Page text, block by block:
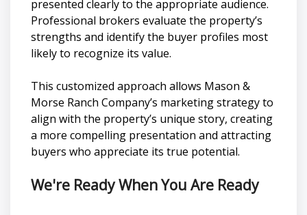
presented clearly to the appropriate audience.
Professional brokers evaluate the property’s
strengths and identify the buyer profiles most
likely to recognize its value.
This customized approach allows Mason &
Morse Ranch Company’s marketing strategy to
align with the property’s unique story, creating
a more compelling presentation and attracting
buyers who appreciate its true potential.
We're Ready When You Are Ready